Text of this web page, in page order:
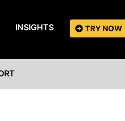
INSIGHTS TRY NOW